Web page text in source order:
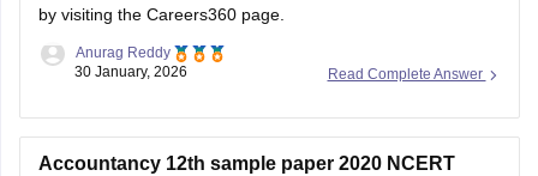
by visiting the Careers360 page.
Read Complete Answer
Anurag Reddy
30 January, 2026
Accountancy 12th sample paper 2020 NCERT